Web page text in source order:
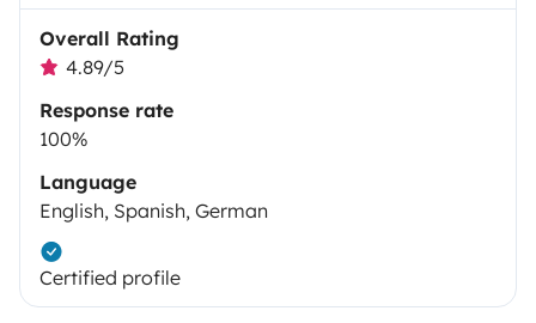
Overall Rating
4.89/5
Response rate
100%
Language
English, Spanish, German
Certified profile